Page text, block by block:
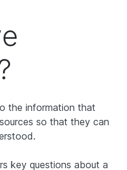
the information that
so that they can
key questions about a